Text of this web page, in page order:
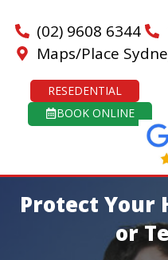
(02) 9608 6344
Maps/Place
RESEDENTIAL
BOOK ONLINE
Protect Your
or